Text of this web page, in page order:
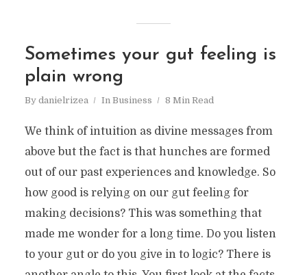
Sometimes your gut feeling is
plain wrong
By danielrizea In Business 8 Min Read
We think of intuition as divine messages from
above but the fact is that hunches are formed
out of our past experiences and knowledge. So
how good is relying on our gut feeling for
making decisions? This was something that
made me wonder for a long time. Do you listen
to your gut or do you give in to logic? There is